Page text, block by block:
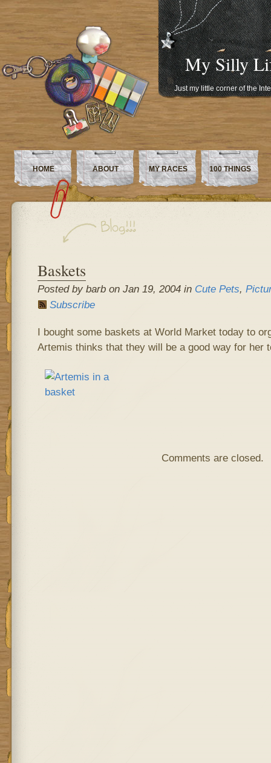
My Silly
Just my little corner of the
HOME ABOUT MY RACES 100 THINGS
Baskets
Posted by barb on Jan 19, 2004 in Cute Pets,
Subscribe
I bought some baskets at World Market today to
Artemis thinks that they will be a good way for her
Comments are closed.